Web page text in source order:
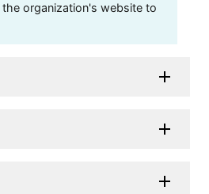
the organization's website to